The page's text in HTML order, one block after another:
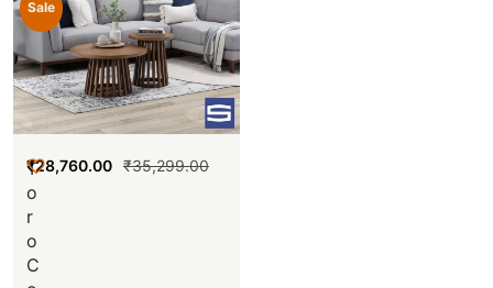
Sale
T
o
r
o
C
₹35,299.00
₹28,760.00